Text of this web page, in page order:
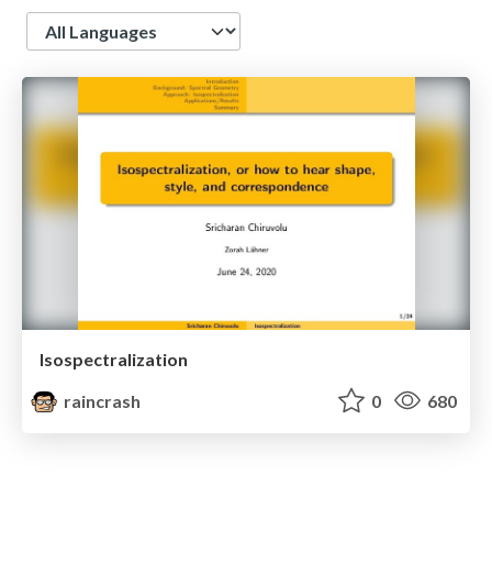
Language
Isospectralization
raincrash
0 680